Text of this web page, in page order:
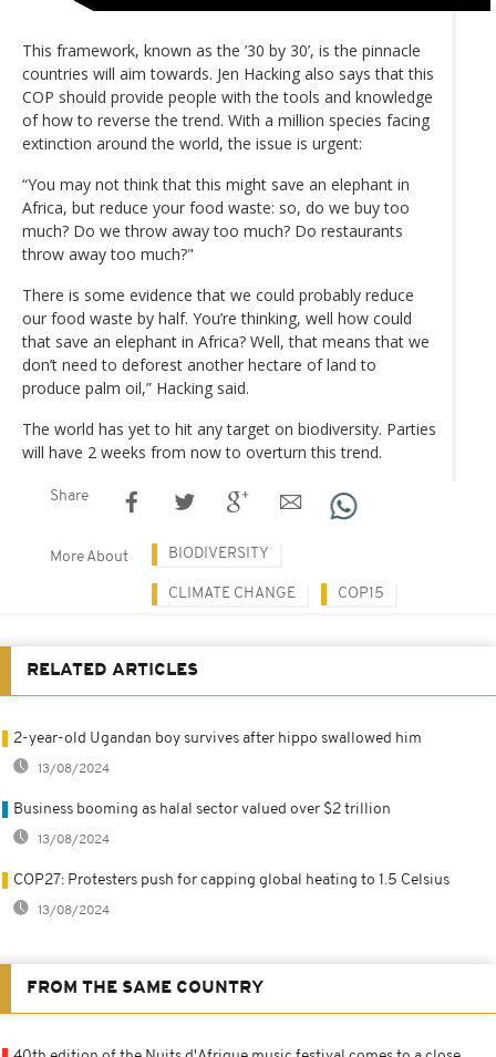
This framework, known as the ’30 by 30’, is the pinnacle
countries will aim towards. Jen Hacking also says that this
COP should provide people with the tools and knowledge
of how to reverse the trend. With a million species facing
extinction around the world, the issue is urgent:
“You may not think that this might save an elephant in
Africa, but reduce your food waste: so, do we buy too
much? Do we throw away too much? Do restaurants
throw away too much?"
There is some evidence that we could probably reduce
our food waste by half. You’re thinking, well how could
that save an elephant in Africa? Well, that means that we
don’t need to deforest another hectare of land to
produce palm oil,” Hacking said.
The world has yet to hit any target on biodiversity. Parties
will have 2 weeks from now to overturn this trend.
Share
More About BIODIVERSITY
CLIMATE CHANGE COP15
RELATED ARTICLES
2-year-old Ugandan boy survives after hippo swallowed him
13/08/2024
Business booming as halal sector valued over $2 trillion
13/08/2024
COP27: Protesters push for capping global heating to 1.5 Celsius
13/08/2024
FROM THE SAME COUNTRY